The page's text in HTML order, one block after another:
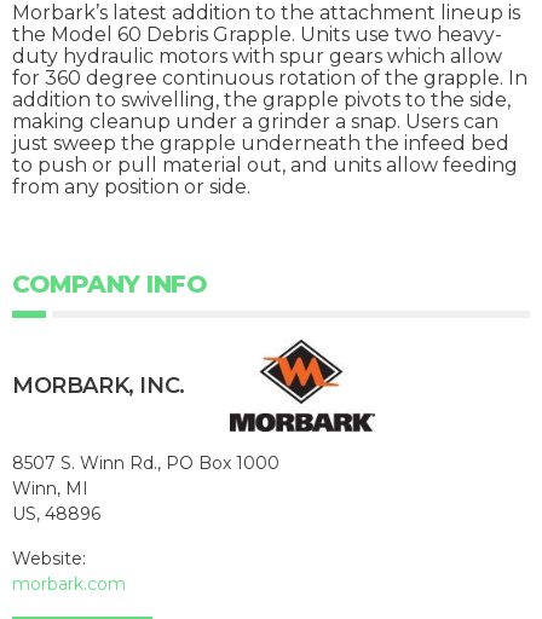
Morbark’s latest addition to the attachment lineup is
the Model 60 Debris Grapple. Units use two heavy-
duty hydraulic motors with spur gears which allow
for 360 degree continuous rotation of the grapple. In
addition to swivelling, the grapple pivots to the side,
making cleanup under a grinder a snap. Users can
just sweep the grapple underneath the infeed bed
to push or pull material out, and units allow feeding
from any position or side.
COMPANY INFO
MORBARK, INC.
8507 S. Winn Rd., PO Box 1000
Winn, MI
US, 48896
Website:
morbark.com